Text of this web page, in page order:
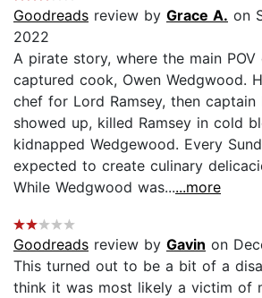
Goodreads review by Grace A. on
2022
A pirate story, where the main
captured cook, Owen Wedgwood.
chef for Lord Ramsey, then captain
showed up, killed Ramsey in cold
kidnapped Wedgewood. Every
expected to create culinary
While Wedgwood was......more
Goodreads review by Gavin on
This turned out to be a bit of a
think it was most likely a victim of